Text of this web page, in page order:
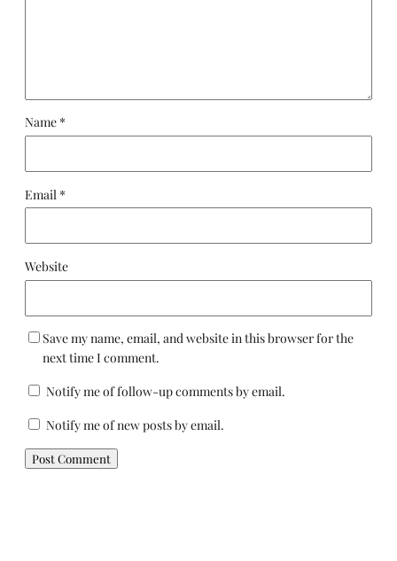
Name *
Email *
Website
Save my name, email, and website in this browser for the
next time I comment.
Notify me of follow-up comments by email.
Notify me of new posts by email.